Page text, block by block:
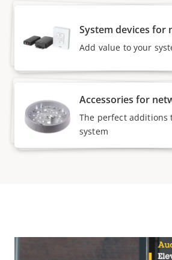
System devices for
Add value to your
Accessories for
The perfect additions
system